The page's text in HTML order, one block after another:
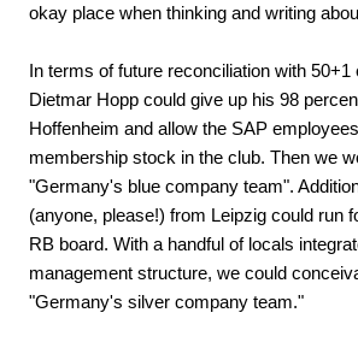
okay place when thinking and writing
In terms of future reconciliation with 50+1
Dietmar Hopp could give up his 98
Hoffenheim and allow the SAP
membership stock in the club. Then we
"Germany's blue company team".
(anyone, please!) from Leipzig could run
RB board. With a handful of locals
management structure, we could
"Germany's silver company team."